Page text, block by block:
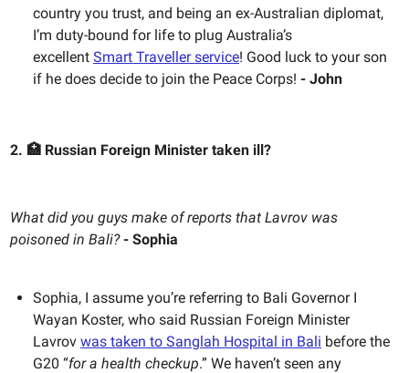
country you trust, and being an ex-Australian diplomat,
I’m duty-bound for life to plug Australia’s
excellent Smart Traveller service! Good luck to your son
if he does decide to join the Peace Corps! - John
2. 🏥 Russian Foreign Minister taken ill?
What did you guys make of reports that Lavrov was
poisoned in Bali?- Sophia
Sophia, I assume you’re referring to Bali Governor I
Wayan Koster, who said Russian Foreign Minister
Lavrov was taken to Sanglah Hospital in Bali before the
G20 “for a health checkup.” We haven’t seen any